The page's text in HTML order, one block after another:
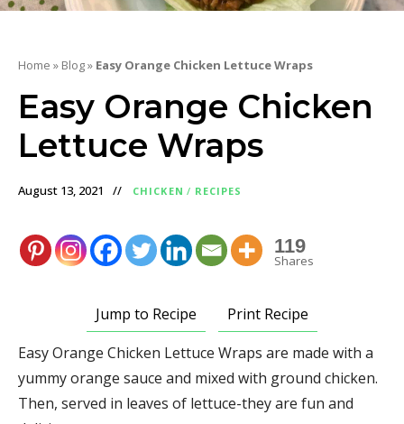
Home » Blog» Easy Orange Chicken Lettuce Wraps
Easy Orange Chicken
Lettuce Wraps
August 13, 2021 CHICKEN / RECIPES
119
Shares
Jump to Recipe
Print Recipe
Easy Orange Chicken Lettuce Wraps are made with a
yummy orange sauce and mixed with ground chicken.
Then, served in leaves of lettuce-they are fun and